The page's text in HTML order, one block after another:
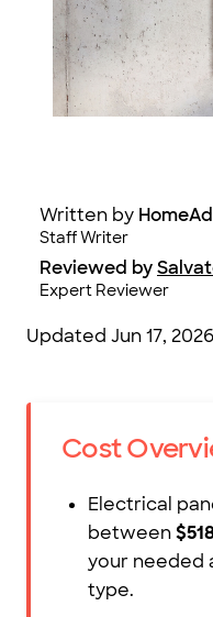
Written by
Staff Writer
Reviewed by
Expert Reviewer
Updated Jun 17, 2026
Cost
Electrical
between
your needed
type.